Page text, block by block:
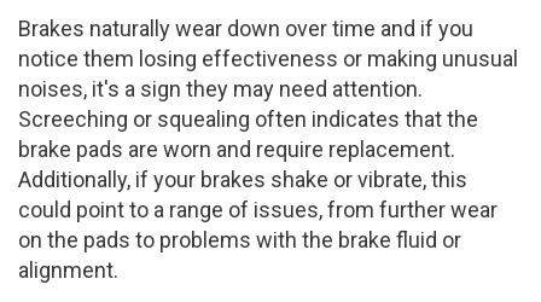
Brakes naturally wear down over time and if you
notice them losing effectiveness or making unusual
noises, it's a sign they may need attention.
Screeching or squealing often indicates that the
brake pads are worn and require replacement.
Additionally, if your brakes shake or vibrate, this
could point to a range of issues, from further wear
on the pads to problems with the brake fluid or
alignment.